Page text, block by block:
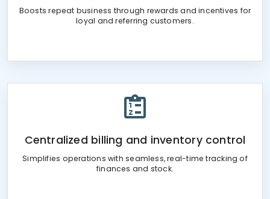
Boosts repeat business through rewards and incentives for
loyal and referring customers.
Centralized billing and inventory control
Simplifies operations with seamless, real-time tracking of
finances and stock.